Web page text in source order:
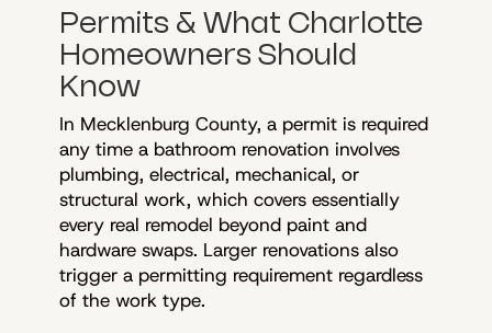
Permits & What Charlotte
Homeowners Should
Know
In Mecklenburg County, a permit is required
any time a bathroom renovation involves
plumbing, electrical, mechanical, or
structural work, which covers essentially
every real remodel beyond paint and
hardware swaps. Larger renovations also
trigger a permitting requirement regardless
of the work type.